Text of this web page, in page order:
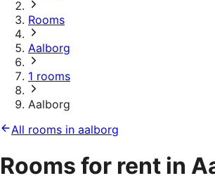
Rooms
Aalborg
1 rooms
Aalborg
All rooms in aalborg
Rooms for rent in